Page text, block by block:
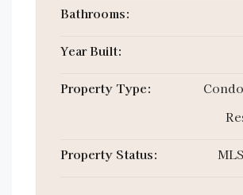
Bathrooms:
Year Built:
Property Type:
Property Status: